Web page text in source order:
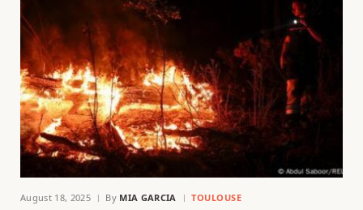
August 18, 2025 By MIA GARCIA TOULOUSE